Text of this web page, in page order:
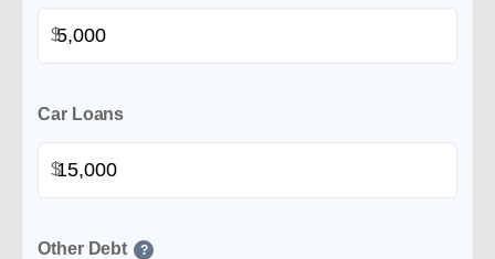
$
Car Loans
$
Other Debt ?